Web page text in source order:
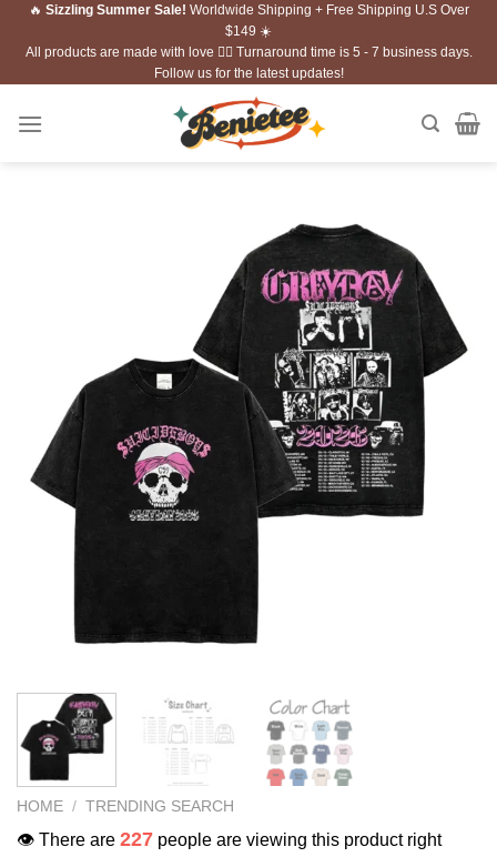
Skip🔥 Sizzling Summer Sale! Worldwide Shipping + Free Shipping U.S Over
$149 ☀️
All products are made with love ❤️‍🔥 Turnaround time is 5 - 7 business days.
Follow us for the latest updates!
HOME / TRENDING SEARCH
👁️ There are 227 people are viewing this product right